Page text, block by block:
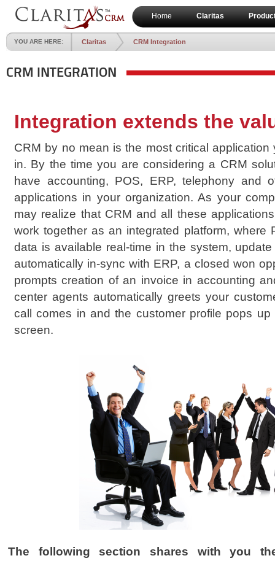
Home Claritas
YOU ARE HERE: Claritas CRM Integration
CRM INTEGRATION
Integration extends the
CRM by no mean is the most critical
in. By the time you are considering a CRM
have accounting, POS, ERP, telephony and
applications in your organization. As your
may realize that CRM and all these
work together as an integrated platform, where
data is available real-time in the system,
automatically in-sync with ERP, a closed won
prompts creation of an invoice in accounting
center agents automatically greets your
call comes in and the customer profile pops
screen.
The following section shares with you